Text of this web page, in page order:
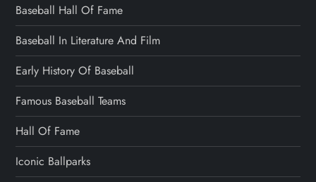
Baseball Hall Of Fame
Baseball In Literature And Film
Early History Of Baseball
Famous Baseball Teams
Hall Of Fame
Iconic Ballparks